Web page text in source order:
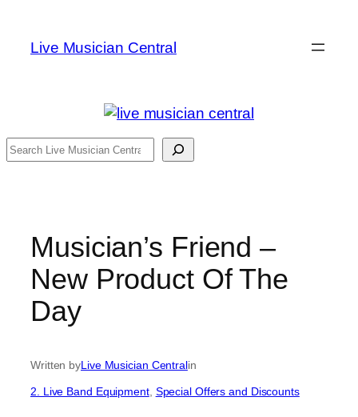
content
Live Musician Central
Search
Musician’s Friend –
New Product Of The
Day
Written byLive Musician Centralin
2. Live Band Equipment, Special Offers and Discounts